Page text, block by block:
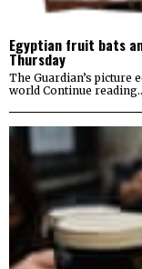
Egyptian fruit bats
Thursday
The Guardian’s picture
world Continue